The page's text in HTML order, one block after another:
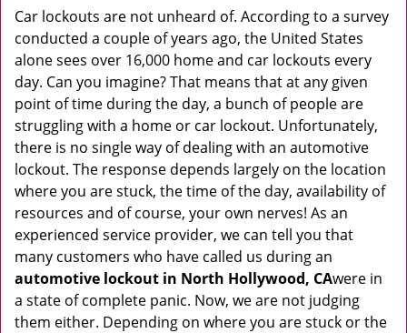
g
Car lockouts are not unheard of. According to a survey
conducted a couple of years ago, the United States
alone sees over 16,000 home and car lockouts every
day. Can you imagine? That means that at any given
point of time during the day, a bunch of people are
struggling with a home or car lockout. Unfortunately,
there is no single way of dealing with an automotive
lockout. The response depends largely on the location
where you are stuck, the time of the day, availability of
resources and of course, your own nerves! As an
experienced service provider, we can tell you that
many customers who have called us during an
automotive lockout in North Hollywood, CAwere in
a state of complete panic. Now, we are not judging
them either. Depending on where you are stuck or the